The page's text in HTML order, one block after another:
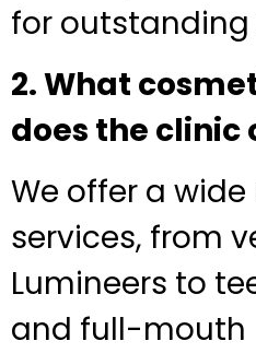
for outstanding
2. What
does the clinic
We offer a
services, from
Lumineers to
and full-mouth